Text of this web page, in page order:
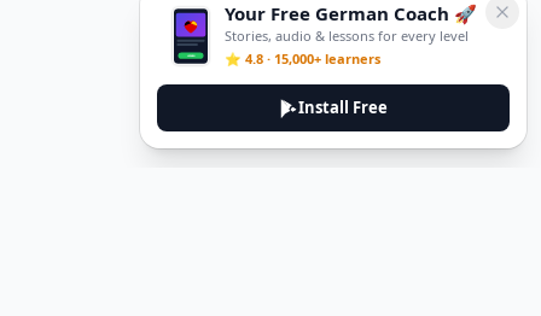
Your Free German Coach 🚀
Stories, audio & lessons for every level
⭐ 4.8 · 15,000+ learners
Install Free